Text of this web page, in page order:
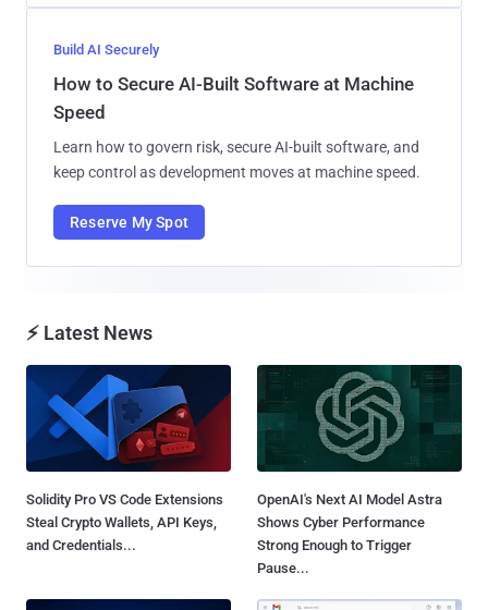
Build AI Securely
How to Secure AI-Built Software at Machine
Speed
Learn how to govern risk, secure AI-built software, and
keep control as development moves at machine speed.
Reserve My Spot
⚡ Latest News
Solidity Pro VS Code Extensions
Steal Crypto Wallets, API Keys,
and Credentials...
OpenAI's Next AI Model Astra
Shows Cyber Performance
Strong Enough to Trigger
Pause...